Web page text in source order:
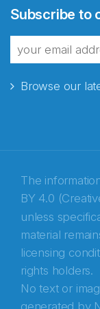
Subscribe to
Browse our
The
BY 4.0
unless
material
licensing
rights holders.
No text or
generated by
fra